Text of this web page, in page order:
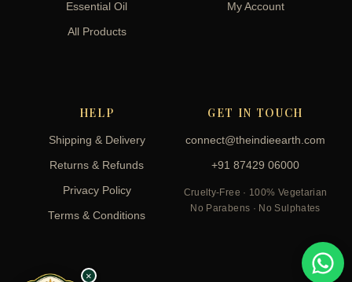
Essential Oil
All Products
My Account
HELP
Shipping & Delivery
Returns & Refunds
Privacy Policy
Terms & Conditions
GET IN TOUCH
connect@theindieearth.com
+91 87429 06000
Cruelty-Free · 100% Vegetarian
No Parabens · No Sulphates
×